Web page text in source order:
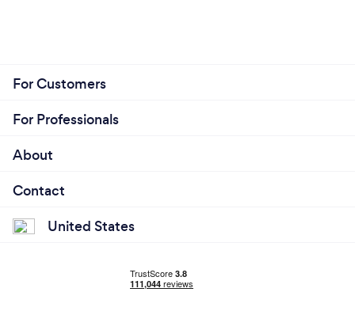
For Customers
For Professionals
About
Contact
United States